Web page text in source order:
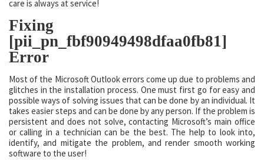
care is always at service!
Fixing
[pii_pn_fbf90949498dfaa0fb81]
Error
Most of the Microsoft Outlook errors come up due to problems and
glitches in the installation process. One must first go for easy and
possible ways of solving issues that can be done by an individual. It
takes easier steps and can be done by any person. If the problem is
persistent and does not solve, contacting Microsoft’s main office
or calling in a technician can be the best. The help to look into,
identify, and mitigate the problem, and render smooth working
software to the user!